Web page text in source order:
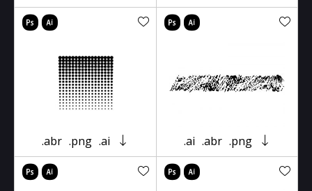
.abr .png .ai .ai .abr .png